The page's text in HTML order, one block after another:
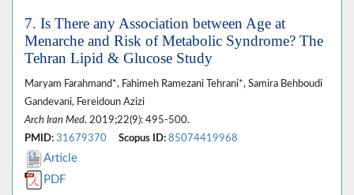
7. Is There any Association between Age at
Menarche and Risk of Metabolic Syndrome? The
Tehran Lipid & Glucose Study
Maryam Farahmand*, Fahimeh Ramezani Tehrani*, Samira Behboudi
Gandevani, Fereidoun Azizi
Arch Iran Med. 2019;22(9): 495-500.
PMID: 31679370 Scopus ID: 85074419968
Article
PDF